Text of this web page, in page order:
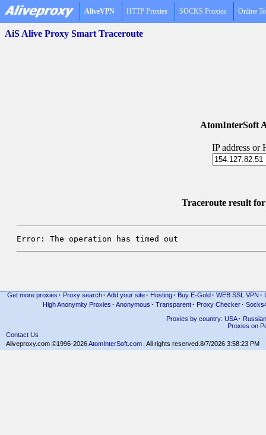
AliveVPN HTTP Proxies SOCKS Proxies Online
AiS Alive Proxy Smart Traceroute
AtomInterSoft
IP address or
Traceroute result
Error: The operation has timed out
Get more proxies · Proxy search · Add your site · Hosting · Buy E-Gold · WEB SSL VPN ·
High Anonymity Proxies · Anonymous · Transparent· Proxy Checker·
Proxies by country: USA· Russian
Proxies on
Contact Us
Aliveproxy.com ©1996-2026AtomInterSoft.com . All rights reserved. 8/7/2026 3:58:23 PM